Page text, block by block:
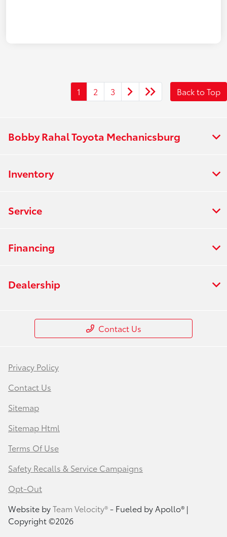
1 2 3 Back to Top
Bobby Rahal Toyota Mechanicsburg
Inventory
Service
Financing
Dealership
Contact Us
Privacy Policy
Contact Us
Sitemap
Sitemap Html
Terms Of Use
Safety Recalls & Service Campaigns
Opt-Out
Website byTeam Velocity®- Fueled by Apollo® |
Copyright ©2026